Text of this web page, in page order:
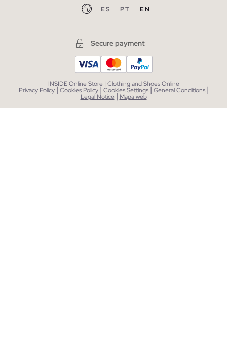
ES PT EN
Secure payment
INSIDE Online Store | Clothing and Shoes Online
Privacy Policy | Cookies Policy | Cookies Settings | General Conditions |
Legal Notice| Mapa web